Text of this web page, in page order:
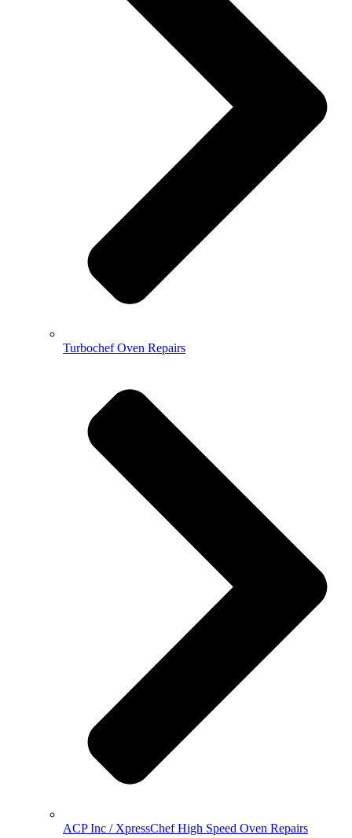
Turbochef Oven Repairs
ACP Inc / XpressChef High Speed Oven Repairs